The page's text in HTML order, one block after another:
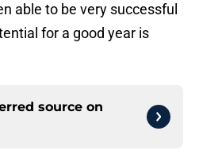
able to be very successful
for a good year is
source on